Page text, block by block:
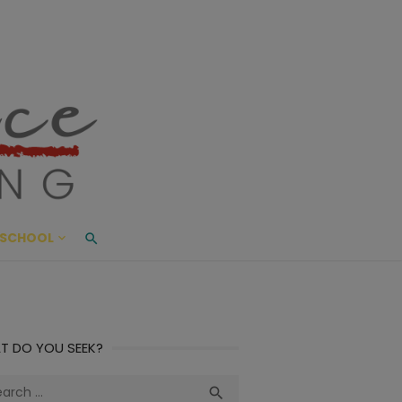
Living
AND BEYOND
DO YOU SEEK?
